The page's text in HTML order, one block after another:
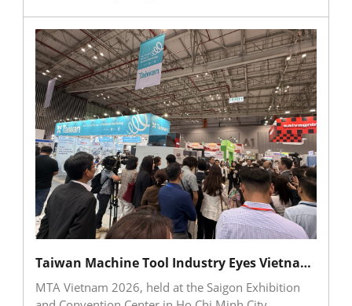
memoranda of understanding with SEMI and
Hitachi High-Tech Taiwan. The collaboration aims to
strengthen testing and verification capabilities for
semiconductor equipment and critical components,
addressing the demand for advanced inspection
services in southern Taiwan’s semiconductor
corridor. Through surface cleanliness evaluation,
materials analysis, defect inspection, and process
improvement services, MIRDC will help traditional
industries connect with the semiconductor supply
chain, accelerate the adoption of high-end
manufacturing and quality verification
mechanisms, and support industrial upgrading
Taiwan Machine Tool Industry Eyes Vietnam’s Manufacturing Upgrade Opportunities at MTA Vietnam 2026
MTA Vietnam 2026, held at the Saigon Exhibition